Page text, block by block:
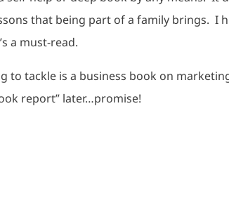
that being part of a family brings. I
a must-read.
to tackle is a business book on
report” later…promise!